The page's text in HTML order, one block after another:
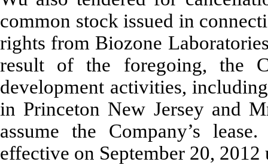
common stock issued in
rights from Biozone
result of the foregoing, the
development activities,
in Princeton New Jersey and
assume the Company’s
effective on September 20,